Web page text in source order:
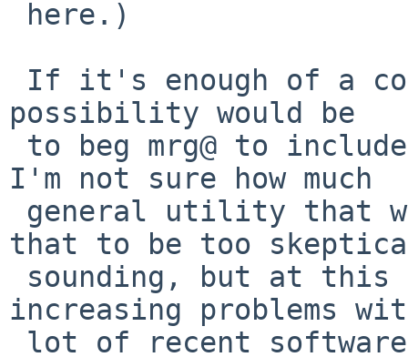
possibility would be
I'm not sure how much
that to be too
increasing problems